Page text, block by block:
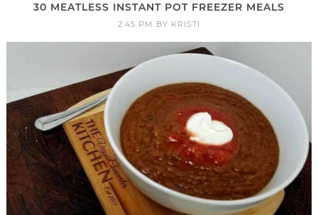
30 MEATLESS INSTANT POT FREEZER MEALS
2:45 PM BY KRISTI